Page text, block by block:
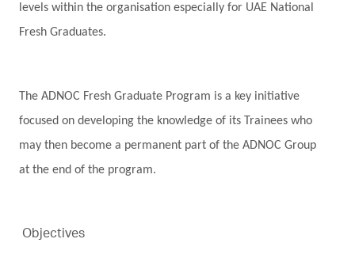
levels within the organisation especially for UAE National
Fresh Graduates.
The ADNOC Fresh Graduate Program is a key initiative
focused on developing the knowledge of its Trainees who
may then become a permanent part of the ADNOC Group
at the end of the program.
Objectives